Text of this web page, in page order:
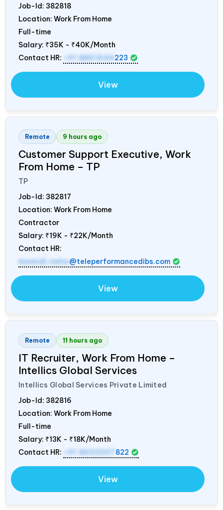
Job-Id: 382818
Location: Work From Home
Full-time
Salary: ₹35K - ₹40K/Month
Contact HR:
+91 8851644 223
View
Remote 9 hours ago
Customer Support Executive, Work
From Home – TP
TP
Job-Id: 382817
Location: Work From Home
Contractor
Salary: ₹19K - ₹22K/Month
Contact HR:
mamidi.neha@teleperformancedibs.com
View
Remote 11 hours ago
IT Recruiter, Work From Home –
Intellics Global Services
Intellics Global Services Private Limited
Job-Id: 382816
Location: Work From Home
Full-time
Salary: ₹13K - ₹18K/Month
Contact HR:
+91 8603207 822
View